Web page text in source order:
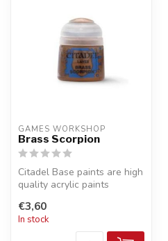
GAMES WORKSHOP
Brass Scorpion
Citadel Base paints are high
quality acrylic paints
bas...
€3,60
In stock